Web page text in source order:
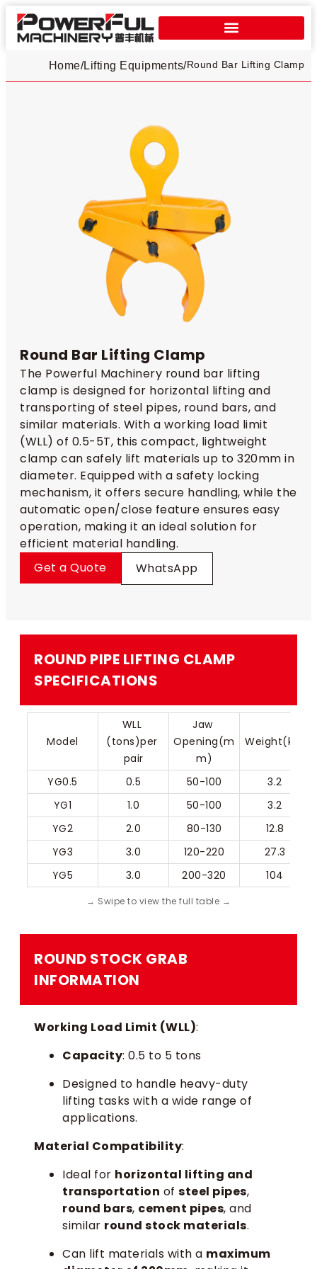
Home/Lifting Equipments/Round Bar Lifting Clamp
Round Bar Lifting Clamp
The Powerful Machinery round bar lifting
clamp is designed for horizontal lifting and
transporting of steel pipes, round bars, and
similar materials. With a working load limit
(WLL) of 0.5-5T, this compact, lightweight
clamp can safely lift materials up to 320mm in
diameter. Equipped with a safety locking
mechanism, it offers secure handling, while the
automatic open/close feature ensures easy
operation, making it an ideal solution for
efficient material handling.
Get a Quote
WhatsApp
ROUND PIPE LIFTING CLAMP​
SPECIFICATIONS
Model
WLL
(tons)per
pair
Jaw
Opening(m
m)
Weight(kg)
YG0.5 0.5 50-100
3.2
YG1
1.0 50-100
3.2
YG2
2.0 80-130
12.8
YG3
3.0 120-220
27.3
YG5
3.0 200-320 104
ROUND STOCK GRAB
INFORMATION
Working Load Limit (WLL):
Capacity: 0.5 to 5 tons
Designed to handle heavy-duty
lifting tasks with a wide range of
applications.
Material Compatibility:
Ideal for horizontal lifting and
transportation of steel pipes,
round bars, cement pipes, and
similar round stock materials.
Can lift materials with a maximum